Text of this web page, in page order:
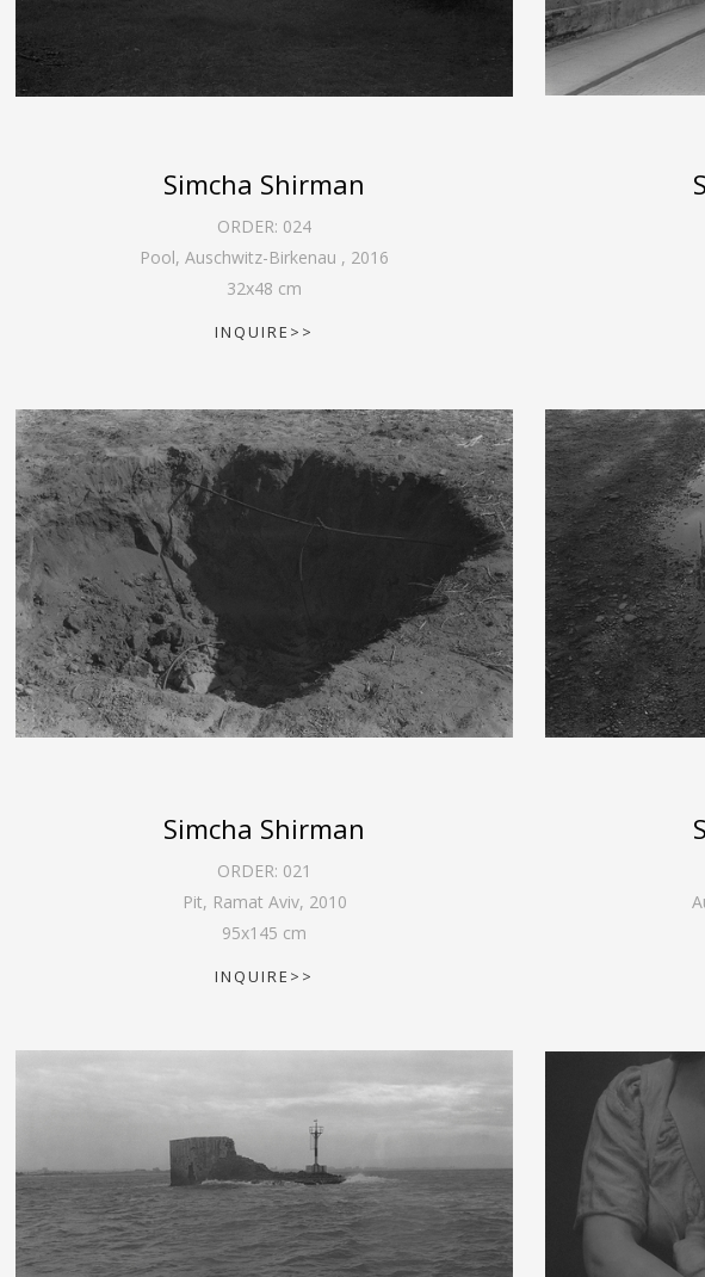
Simcha Shirman
ORDER: 024
Pool, Auschwitz-Birkenau , 2016
32x48 cm
INQUIRE>>
Simcha Shirman
ORDER: 021
Pit, Ramat Aviv, 2010
95x145 cm
INQUIRE>>